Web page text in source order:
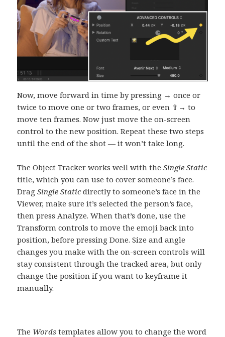
Now, move forward in time by pressing → once or
twice to move one or two frames, or even ⇧→ to
move ten frames. Now just move the on-screen
control to the new position. Repeat these two steps
until the end of the shot — it won’t take long.
The Object Tracker works well with theSingle Static
title, which you can use to cover someone’s face.
DragSingle Staticdirectly to someone’s face in the
Viewer, make sure it’s selected the person’s face,
then press Analyze. When that’s done, use the
Transform controls to move the emoji back into
position, before pressing Done. Size and angle
changes you make with the on-screen controls will
stay consistent through the tracked area, but only
change the position if you want to keyframe it
manually.
The Words templates allow you to change the word